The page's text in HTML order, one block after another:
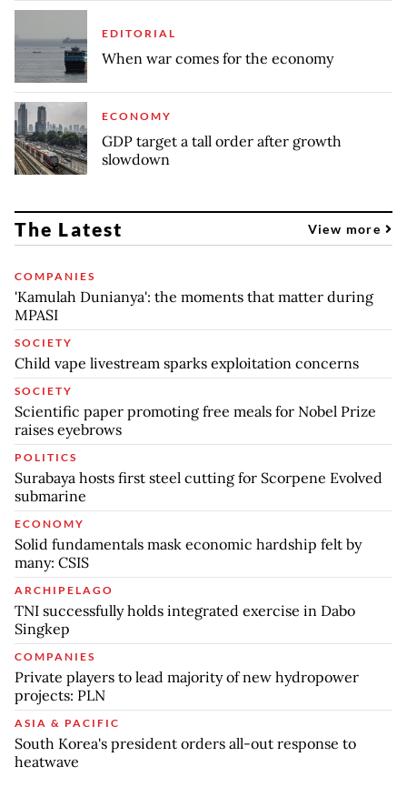
EDITORIAL
When war comes for the economy
ECONOMY
GDP target a tall order after growth
slowdown
The Latest View more
COMPANIES
'Kamulah Dunianya': the moments that matter during
MPASI
SOCIETY
Child vape livestream sparks exploitation concerns
SOCIETY
Scientific paper promoting free meals for Nobel Prize
raises eyebrows
POLITICS
Surabaya hosts first steel cutting for Scorpene Evolved
submarine
ECONOMY
Solid fundamentals mask economic hardship felt by
many: CSIS
ARCHIPELAGO
TNI successfully holds integrated exercise in Dabo
Singkep
COMPANIES
Private players to lead majority of new hydropower
projects: PLN
ASIA & PACIFIC
South Korea's president orders all-out response to
heatwave